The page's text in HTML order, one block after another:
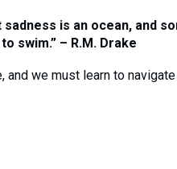
is an ocean, and
swim.” – R.M. Drake
and we must learn to navigate